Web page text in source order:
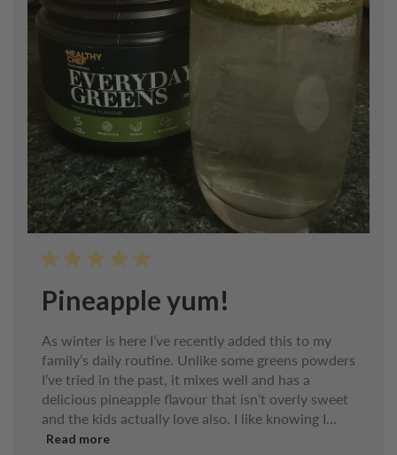
Pineapple yum!
As winter is here I’ve recently added this to my
family’s daily routine. Unlike some greens powders
I’ve tried in the past, it mixes well and has a
delicious pineapple flavour that isn’t overly sweet
and the kids actually love also. I like knowing I...
Read more